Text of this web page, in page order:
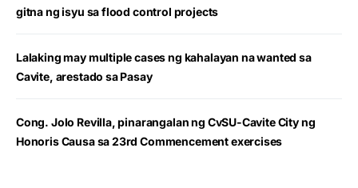
gitna ng isyu sa flood control projects
Lalaking may multiple cases ng kahalayan na wanted sa
Cavite, arestado sa Pasay
Cong. Jolo Revilla, pinarangalan ng CvSU-Cavite City ng
Honoris Causa sa 23rd Commencement exercises